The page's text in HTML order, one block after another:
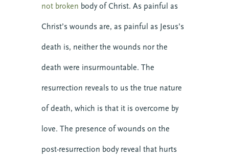
not broken body of Christ. As painful as
Christ’s wounds are, as painful as Jesus’s
death is, neither the wounds nor the
death were insurmountable. The
resurrection reveals to us the true nature
of death, which is that it is overcome by
love. The presence of wounds on the
post-resurrection body reveal that hurts